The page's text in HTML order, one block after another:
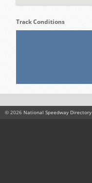
Track Conditions
© 2026 National Speedway Directory